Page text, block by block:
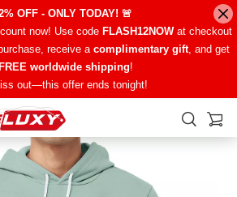
OFF - ONLY TODAY! 🚨
now! Use code FLASH12NOWat checkout
receive a complimentary gift, and get
worldwide shipping!
out—this offer ends tonight!